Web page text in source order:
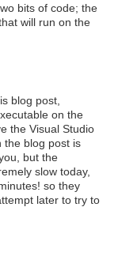
bits of code; the
will run on the
blog post,
on the
the Visual Studio
the blog post is
but the
slow today,
so they
later to try to